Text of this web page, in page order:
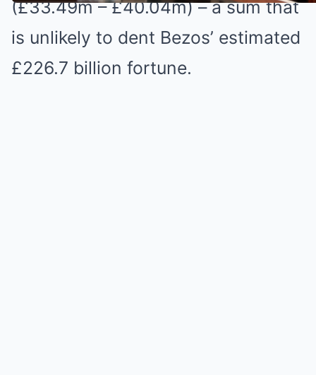
(£33.49m – £40.04m) – a sum that
is unlikely to dent Bezos’ estimated
£226.7 billion fortune.